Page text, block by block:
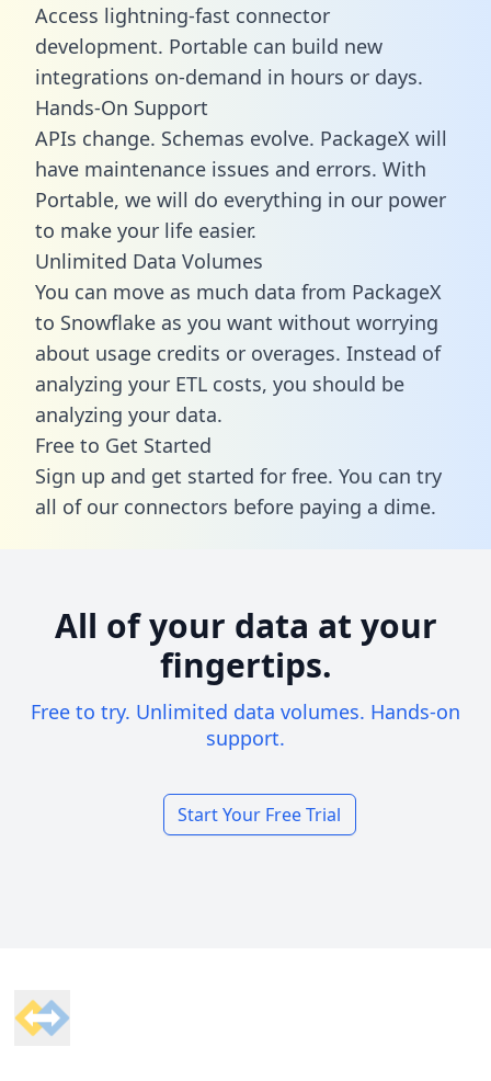
Access lightning-fast connector
development. Portable can build new
integrations on-demand in hours or days.
Hands-On Support
APIs change. Schemas evolve. PackageX will
have maintenance issues and errors. With
Portable, we will do everything in our power
to make your life easier.
Unlimited Data Volumes
You can move as much data from PackageX
to Snowflake as you want without worrying
about usage credits or overages. Instead of
analyzing your ETL costs, you should be
analyzing your data.
Free to Get Started
Sign up and get started for free. You can try
all of our connectors before paying a dime.
All of your data at your
fingertips.
Free to try. Unlimited data volumes. Hands-on
support.
Start Your Free Trial